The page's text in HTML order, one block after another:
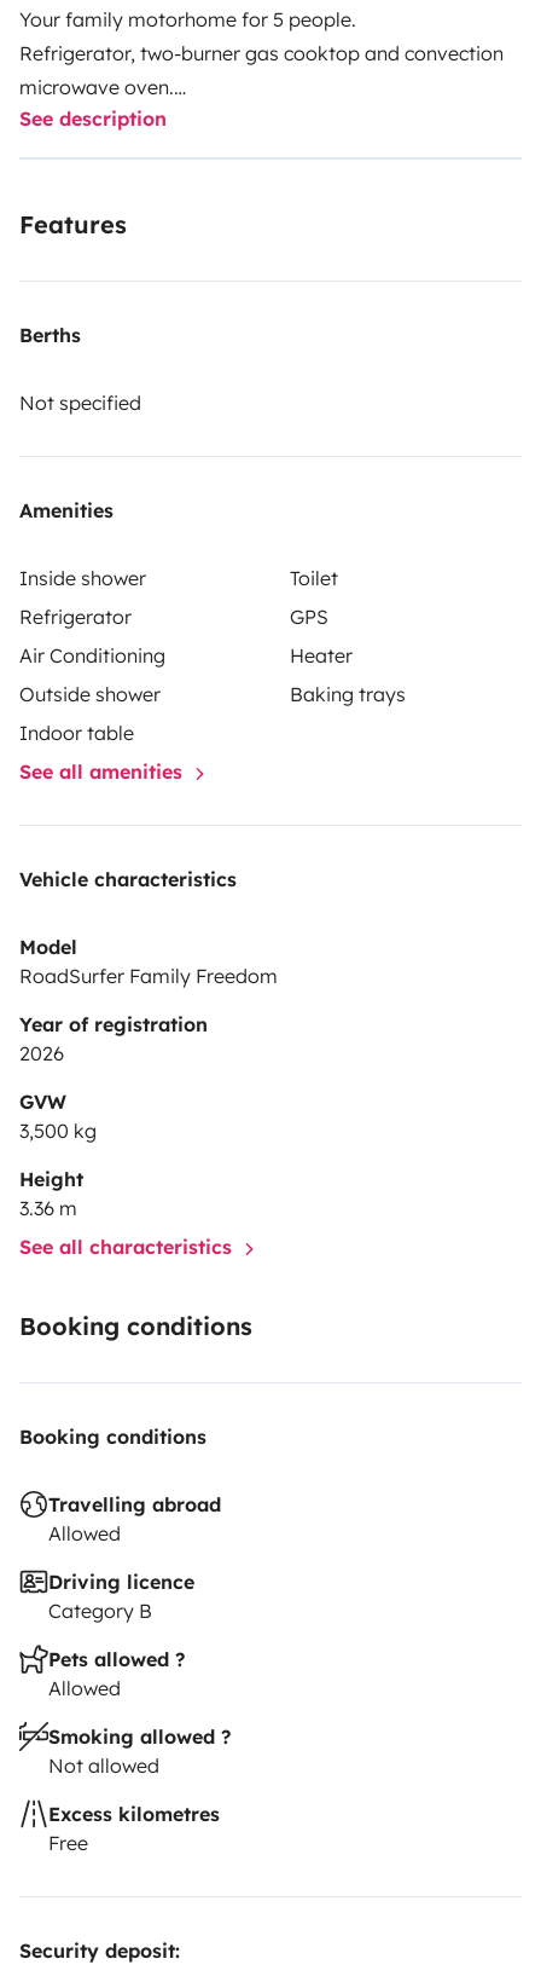
Your family motorhome for 5 people.
Refrigerator, two-burner gas cooktop and convection
microwave oven.
Wet room with shower and toilet.
Air heater. 5 seats and 5 sleeping berths.
content/uploads/roadsurfer-RENT-TermsConditions-
The renter must take out their own liability, collision
applies on a secondary basis, supplementing the
See description
Features
Berths
Not specified
Amenities
Inside shower
Toilet
Refrigerator
GPS
Air Conditioning
Heater
Outside shower
Baking trays
Indoor table
See all amenities
Vehicle characteristics
Model
RoadSurfer Family Freedom
Year of registration
2026
GVW
3,500 kg
Height
3.36 m
See all characteristics
Booking conditions
Booking conditions
Travelling abroad
Allowed
Driving licence
Category B
Pets allowed ?
Allowed
Smoking allowed ?
Not allowed
Excess kilometres
Free
Security deposit: